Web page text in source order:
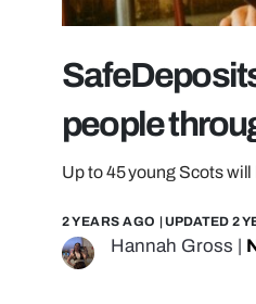
people
Up to 45 young Scots
2 YEARS AGO | UPDATED 2
Hannah Gross